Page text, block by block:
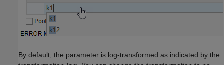
By default, the parameter is log-transformed as indicated by the